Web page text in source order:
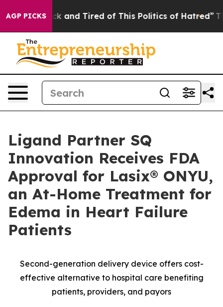
AGP PICKS
Sick and Tired of This Politics of Hatred” The
Ligand Partner SQ
Innovation Receives FDA
Approval for Lasix® ONYU,
an At-Home Treatment for
Edema in Heart Failure
Patients
Second-generation delivery device offers cost-
effective alternative to hospital care benefiting
patients, providers, and payors